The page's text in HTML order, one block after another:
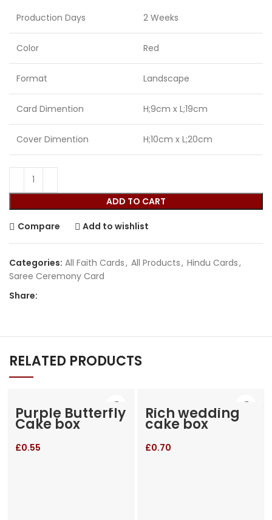
Production Days 2 Weeks
Color Red
Format Landscape
Card Dimention H;9cm x L;19cm
Cover Dimention H;10cm x L;20cm
ADD TO CART
Compare Add to wishlist
Categories: All Faith Cards, All Products, Hindu Cards,
Saree Ceremony Card
Share:
RELATED PRODUCTS
Purple Butterfly
Cake box
£0.55
Rich wedding
cake box
£0.70